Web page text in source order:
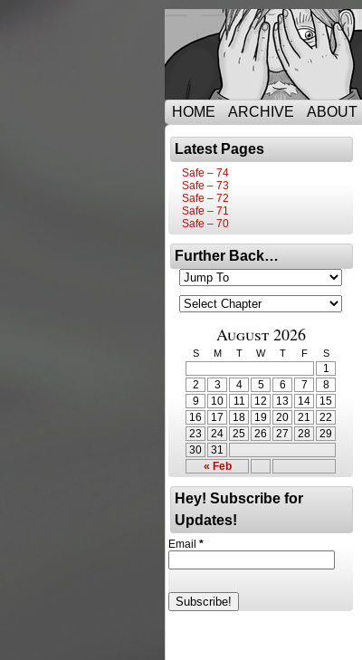
HOME ARCHIVE ABOUT
Latest Pages
Safe – 74
Safe – 73
Safe – 72
Safe – 71
Safe – 70
Further Back…
August 2026
S M T W T F S
« Feb
1
2
3 4 5 6 7
8
9
10 11 12 13 14
15
16
17 18 19 20 21
22
23
24 25 26 27 28
29
30
31
Hey! Subscribe for
Updates!
Email *